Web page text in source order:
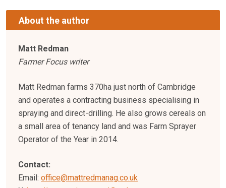
About the author
Matt Redman
Farmer Focus writer
Matt Redman farms 370ha just north of Cambridge
and operates a contracting business specialising in
spraying and direct-drilling. He also grows cereals on
a small area of tenancy land and was Farm Sprayer
Operator of the Year in 2014.
Contact:
Email: office@mattredmanag.co.uk